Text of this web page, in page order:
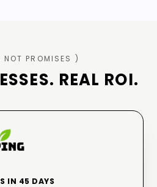
NOT PROMISES )
REAL ROI.
IN 45 DAYS